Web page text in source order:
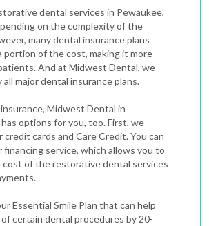
dental services in Pewaukee,
on the complexity of the
many dental insurance plans
portion of the cost, making it more
And at Midwest Dental, we
major dental insurance plans.
Midwest Dental in
options for you, too. First, we
credit cards and Care Credit. You can
financing service, which allows you to
cost of the restorative dental services
Essential Smile Plan that can help
certain dental procedures by 20-